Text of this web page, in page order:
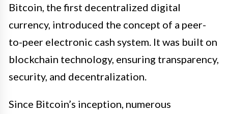
Bitcoin, the first decentralized digital
currency, introduced the concept of a peer-
to-peer electronic cash system. It was built on
blockchain technology, ensuring transparency,
security, and decentralization.
Since Bitcoin’s inception, numerous